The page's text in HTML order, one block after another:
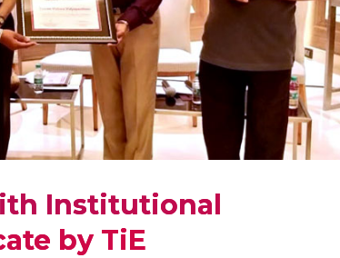
Institutional
by TiE